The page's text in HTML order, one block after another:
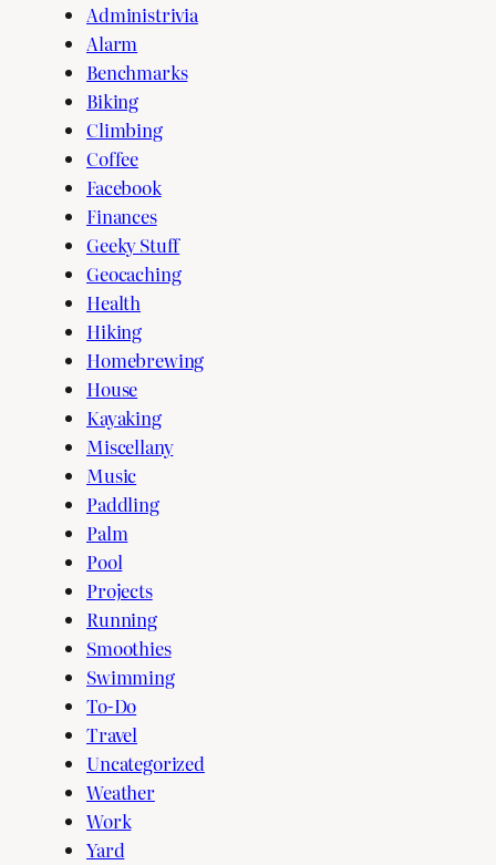
Administrivia
Alarm
Benchmarks
Biking
Climbing
Coffee
Facebook
Finances
Geeky Stuff
Geocaching
Health
Hiking
Homebrewing
House
Kayaking
Miscellany
Music
Paddling
Palm
Pool
Projects
Running
Smoothies
Swimming
To-Do
Travel
Uncategorized
Weather
Work
Yard